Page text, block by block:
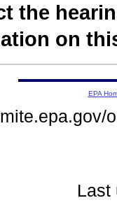
the
on
EPA
Last